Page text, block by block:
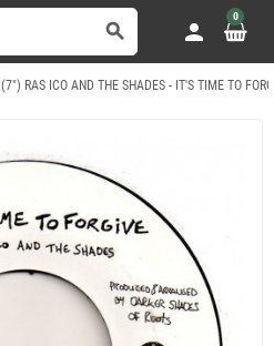
search person
0
(7") RAS ICO AND THE SHADES - IT'S TIME TO